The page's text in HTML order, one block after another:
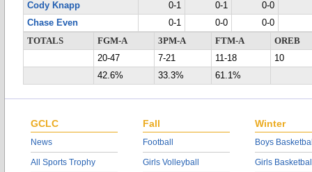
Cody Knapp
0-1 0-1
0-0
Chase Even
0-1 0-0
0-0
TOTALS
FGM-A 3PM-A FTM-A
OREB
20-47
7-21 11-18
10
42.6%
33.3% 61.1%
GCLC
News
All Sports Trophy
Fall
Football
Girls Volleyball
Winter
Boys
Girls